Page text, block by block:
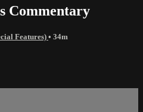
Commentary
Features) • 34m